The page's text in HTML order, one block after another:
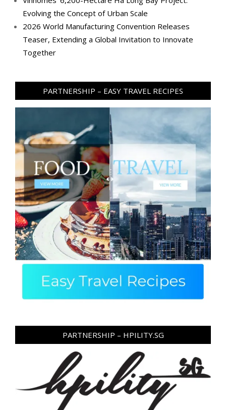
Evolving the Concept of Urban Scale
2026 World Manufacturing Convention Releases
Teaser, Extending a Global Invitation to Innovate
Together
PARTNERSHIP – EASY TRAVEL RECIPES
PARTNERSHIP – HPILITY.SG